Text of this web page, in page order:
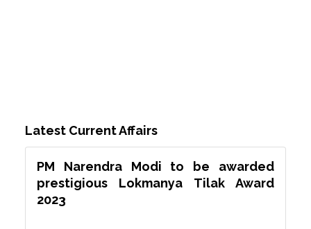
Latest Current Affairs
PM Narendra Modi to be awarded
prestigious Lokmanya Tilak Award
2023